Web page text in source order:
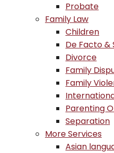
Probate
Family Law
Children
De Facto &
Divorce
Family
Family
Parenting
Separation
More Services
Asian